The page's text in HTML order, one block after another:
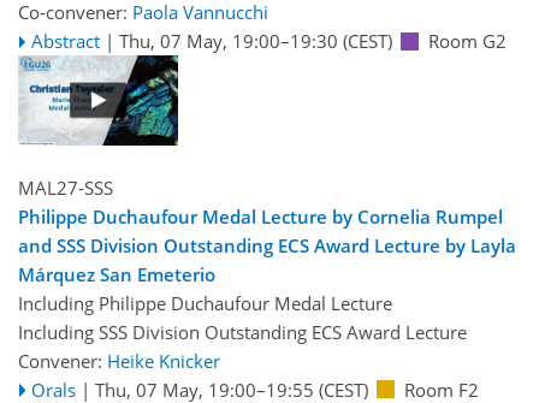
Co-convener: Paola Vannucchi
Abstract | Thu, 07 May, 19:00–19:30 (CEST) Room G2
MAL27-SSS
Philippe Duchaufour Medal Lecture by Cornelia Rumpel
and SSS Division Outstanding ECS Award Lecture by Layla
Márquez San Emeterio
Including Philippe Duchaufour Medal Lecture
Including SSS Division Outstanding ECS Award Lecture
Convener: Heike Knicker
Orals | Thu, 07 May, 19:00–19:55 (CEST) Room F2